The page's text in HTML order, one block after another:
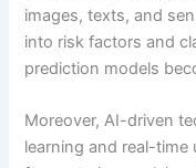
images, texts, and
into risk factors and
prediction models
Moreover, AI-driven
learning and real-time